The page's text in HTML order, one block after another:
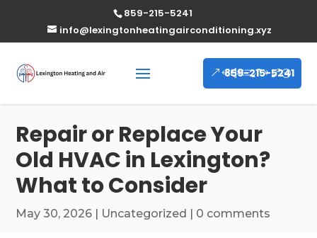
859-215-5241
info@lexingtonheatingairconditioning.xyz
859-215-5241
Repair or Replace Your
Old HVAC in Lexington?
What to Consider
May 30, 2026 | Uncategorized | 0 comments